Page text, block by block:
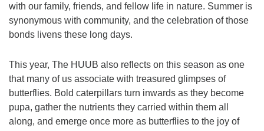
with our family, friends, and fellow life in nature. Summer is
synonymous with community, and the celebration of those
bonds livens these long days.
This year, The HUUB also reflects on this season as one
that many of us associate with treasured glimpses of
butterflies. Bold caterpillars turn inwards as they become
pupa, gather the nutrients they carried within them all
along, and emerge once more as butterflies to the joy of